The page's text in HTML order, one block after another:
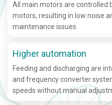
All main motors are controlled
motors, resulting in low noise
maintenance issues.
Higher automation
Feeding and discharging are
and frequency converter
speeds without manual